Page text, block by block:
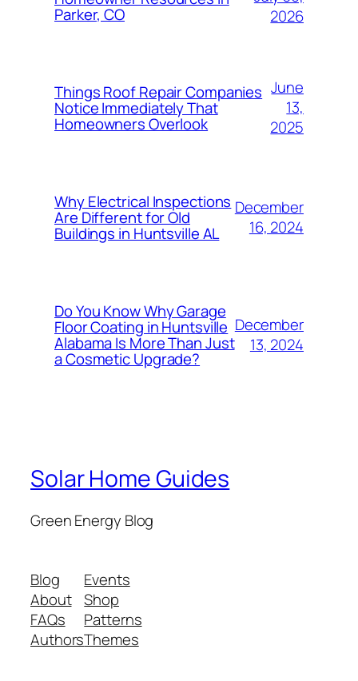
Parker, CO
2026
Things Roof Repair Companies
Notice Immediately That
Homeowners Overlook
June
13,
2025
Why Electrical Inspections
Are Different for Old
Buildings in Huntsville AL
December
16, 2024
Do You Know Why Garage
Floor Coating in Huntsville
Alabama Is More Than Just
a Cosmetic Upgrade?
December
13, 2024
Solar Home Guides
Green Energy Blog
Blog
About
FAQs
Authors
Events
Shop
Patterns
Themes